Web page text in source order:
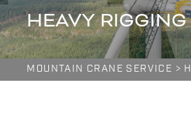
HEAVY RIGGING
MOUNTAIN CRANE SERVICE >